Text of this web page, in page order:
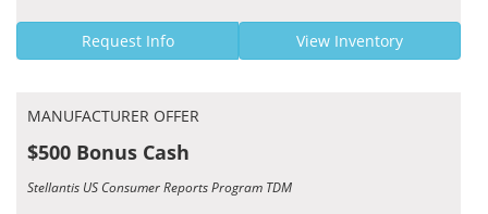
Request Info View Inventory
MANUFACTURER OFFER
$500 Bonus Cash
Stellantis US Consumer Reports Program TDM